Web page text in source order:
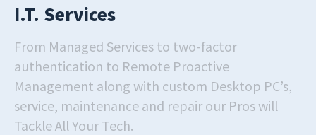
I.T. Services
From Managed Services to two-factor
authentication to Remote Proactive
Management along with custom Desktop PC’s,
service, maintenance and repair our Pros will
Tackle All Your Tech.